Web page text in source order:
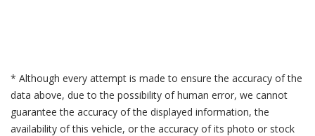
* Although every attempt is made to ensure the accuracy of the
data above, due to the possibility of human error, we cannot
guarantee the accuracy of the displayed information, the
availability of this vehicle, or the accuracy of its photo or stock